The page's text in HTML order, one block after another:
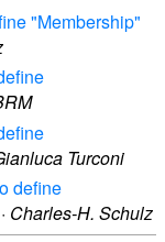
"Membership"
Turconi
define
· Charles-H. Schulz